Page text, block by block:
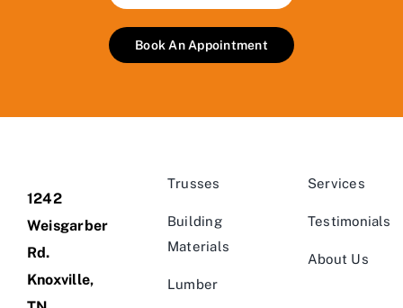
Book An Appointment
1242
Weisgarber
Rd.
Knoxville,
Trusses
Building
Materials
Lumber
Services
Testimonials
About Us